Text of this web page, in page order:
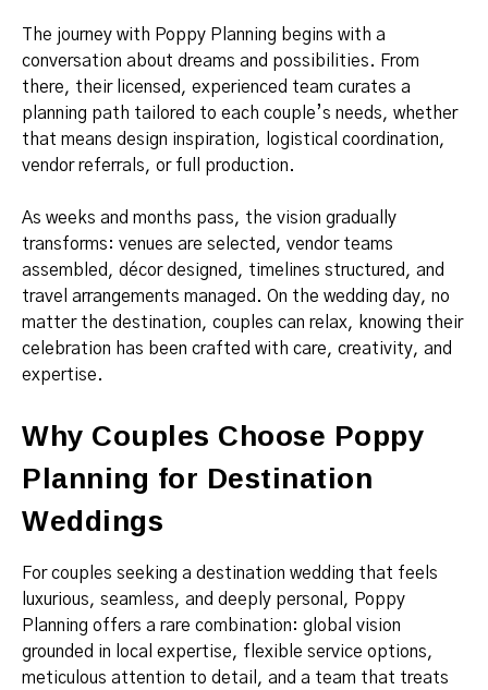
The journey with Poppy Planning begins with a
conversation about dreams and possibilities. From
there, their licensed, experienced team curates a
planning path tailored to each couple’s needs, whether
that means design inspiration, logistical coordination,
vendor referrals, or full production.
As weeks and months pass, the vision gradually
transforms: venues are selected, vendor teams
assembled, décor designed, timelines structured, and
travel arrangements managed. On the wedding day, no
matter the destination, couples can relax, knowing their
celebration has been crafted with care, creativity, and
expertise.
Why Couples Choose Poppy
Planning for Destination
Weddings
For couples seeking a destination wedding that feels
luxurious, seamless, and deeply personal, Poppy
Planning offers a rare combination: global vision
grounded in local expertise, flexible service options,
meticulous attention to detail, and a team that treats